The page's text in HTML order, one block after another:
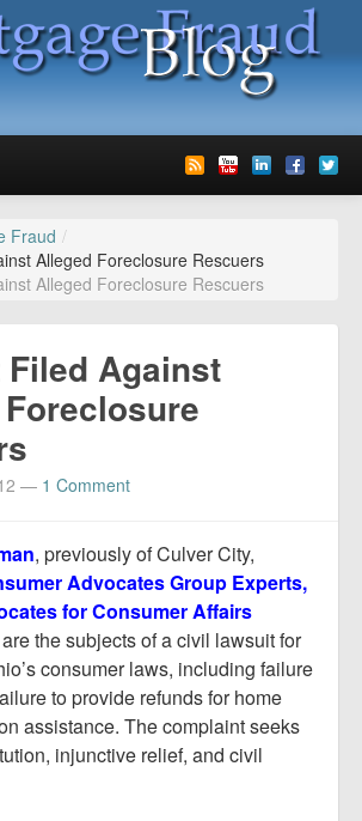
Fraud /
Alleged Foreclosure Rescuers
Alleged Foreclosure Rescuers
Against
— 1 Comment
, previously of Culver City,
Advocates Group Experts,
for Consumer Affairs
the subjects of a civil lawsuit for
consumer laws, including failure
to provide refunds for home
assistance. The complaint seeks
injunctive relief, and civil